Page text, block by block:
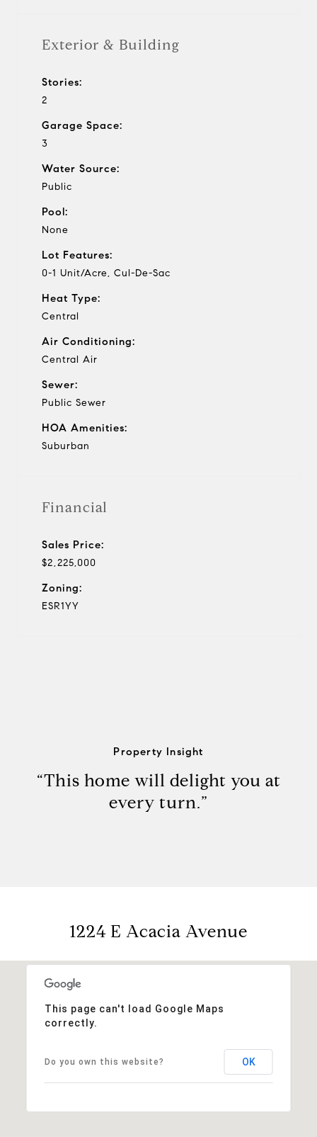
Exterior & Building
Stories:
2
Garage Space:
3
Water Source:
Public
Pool:
None
Lot Features:
0-1 Unit/Acre, Cul-De-Sac
Heat Type:
Central
Air Conditioning:
Central Air
Sewer:
Public Sewer
HOA Amenities:
Suburban
Financial
Sales Price:
$2,225,000
Zoning:
ESR1YY
Property Insight
“This home will delight you at
every turn.”
1224 E Acacia Avenue
This page can't load Google Maps
correctly.
Do you own this website? OK